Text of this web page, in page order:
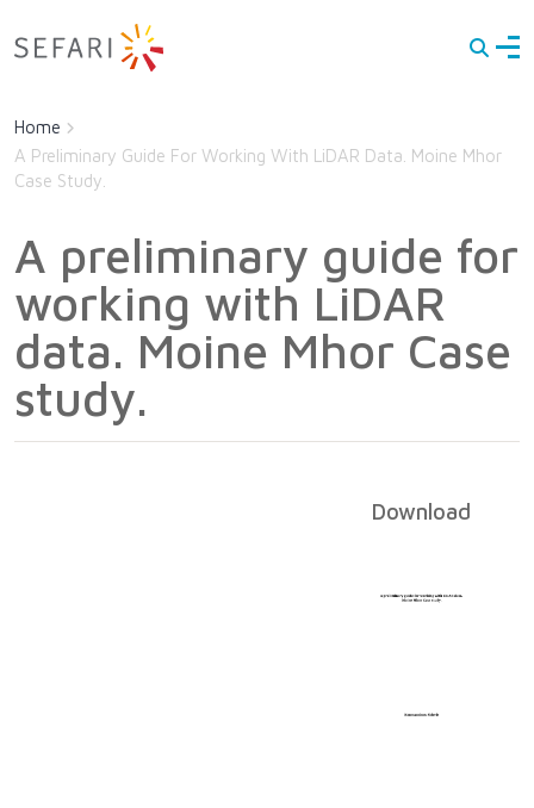
Directory of Expertise
Research
Contact
Home
A Preliminary Guide For Working With LiDAR Data. Moine Mhor
Case Study.
A preliminary guide for
working with LiDAR
data. Moine Mhor Case
study.
Download